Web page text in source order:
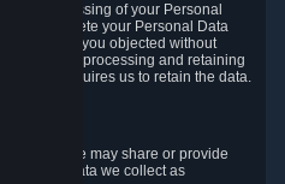
the processing of your Personal
and delete your Personal Data
to which you objected without
basis for processing and retaining
law requires us to retain the data.
we may share or provide
Personal Data we collect as